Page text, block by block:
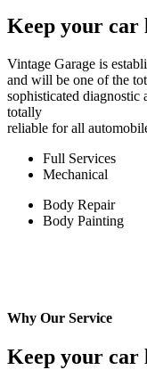
Keep your car
Vintage Garage is
and will be one of the
sophisticated diagnostic
totally
reliable for all
Full Services
Mechanical
Body Repair
Body Painting
Why Our Service
Keep your car